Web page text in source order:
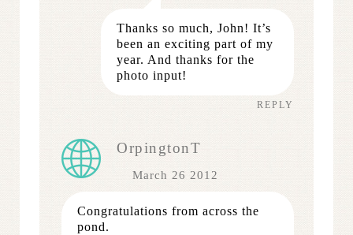
Thanks so much, John! It’s
been an exciting part of my
year. And thanks for the
photo input!
REPLY
OrpingtonT
March 26 2012
Congratulations from across the
pond.